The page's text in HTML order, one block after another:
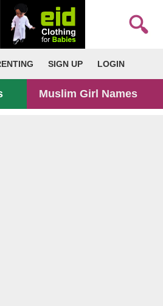
SIGN UP LOGIN
Muslim Girl Names